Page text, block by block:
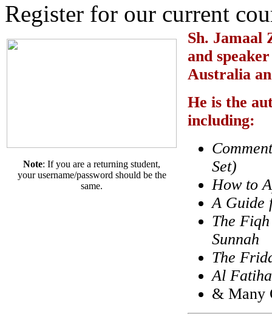
Register for our current
Note: If you are a returning student,
your username/password should be the
same.
Sh. Jamaal
and
Australia
He is the
including:
Set)
How to
A Guide
The
Sunnah
The
Al
& Many